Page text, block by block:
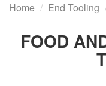
Home End Tooling
FOOD